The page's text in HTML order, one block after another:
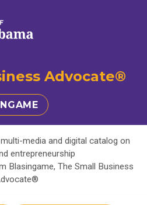
Advocate®
media and digital catalog on
entrepreneurship
Blasingame, The Small Business